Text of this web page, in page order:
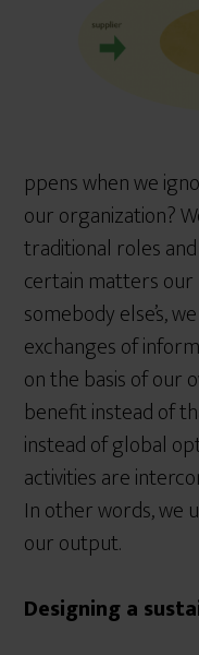
ppens when we
our organization?
traditional roles
certain matters
somebody else’s,
exchanges of
on the basis of our
benefit instead of
instead of global
activities are
In other words, we
our output.
Designing a